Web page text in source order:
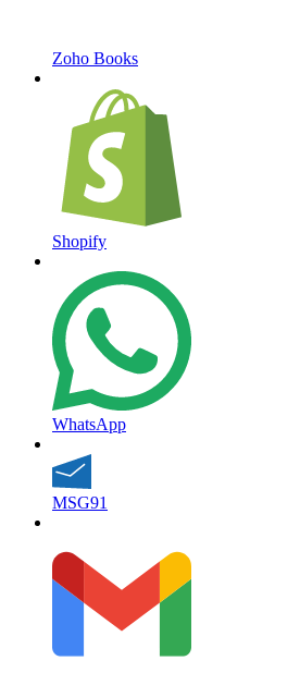
Zoho Books
Shopify
WhatsApp
MSG91